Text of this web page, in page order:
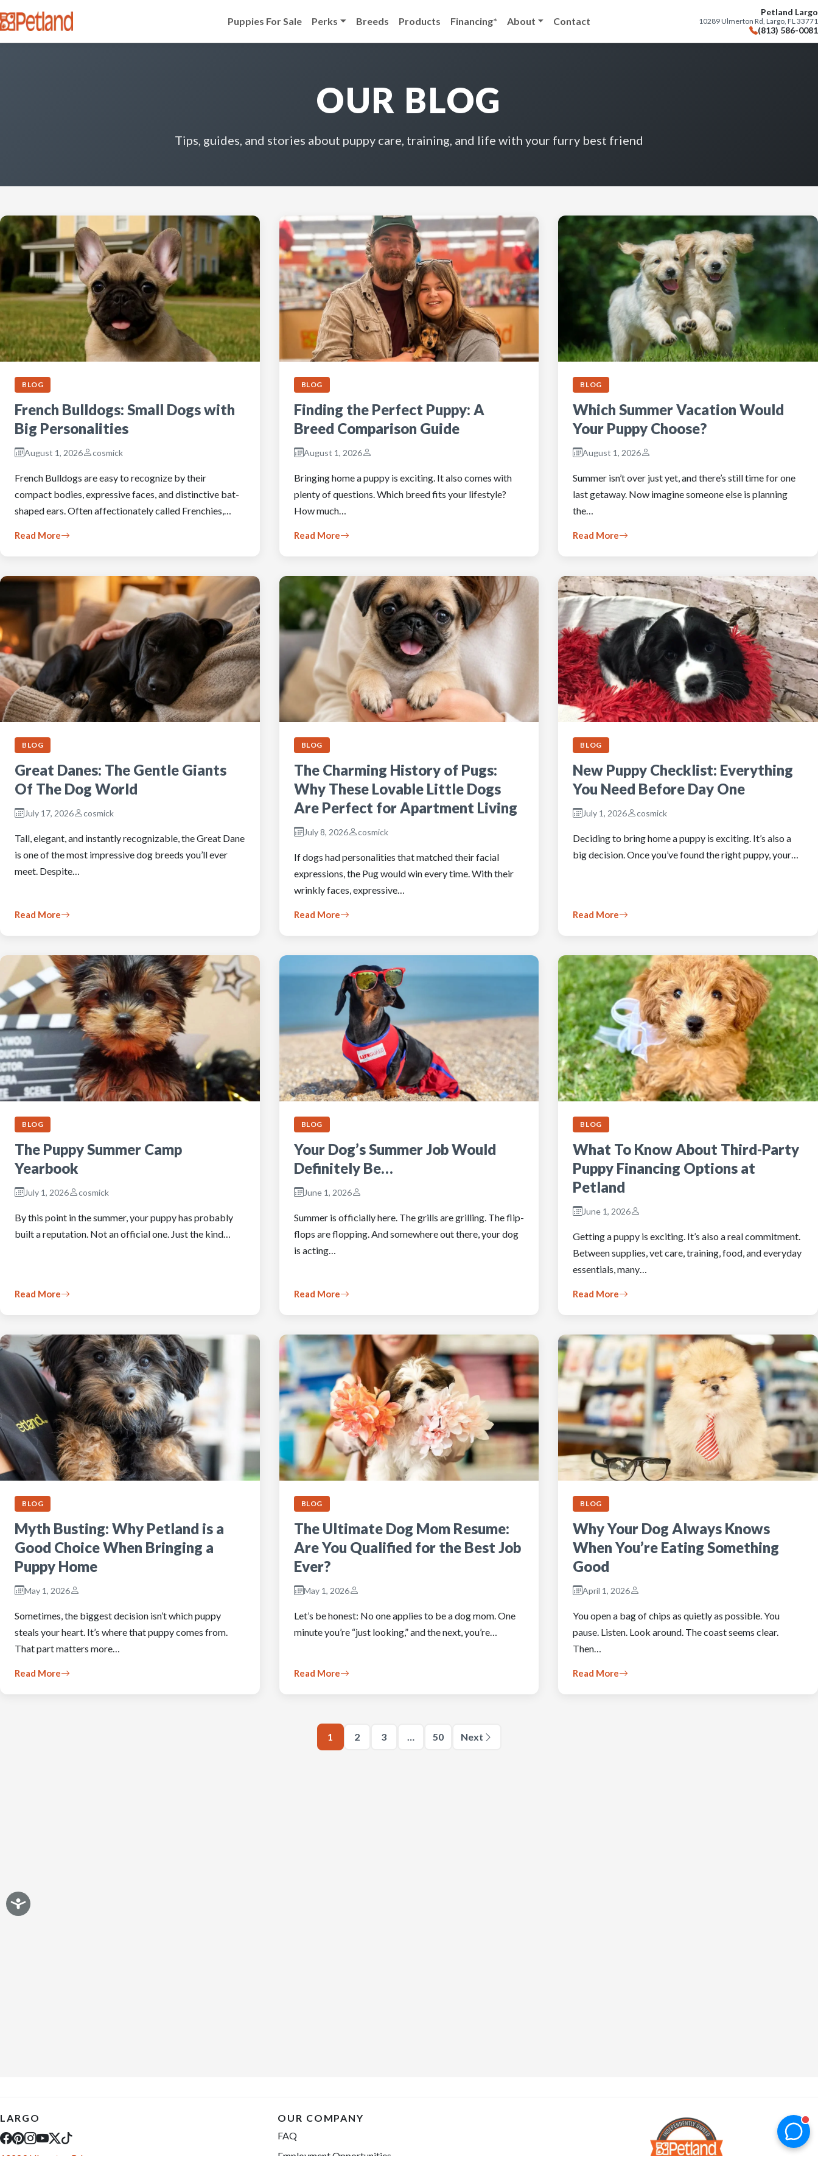
Puppies For Sale Perks Breeds Products Financing* About Contact
Petland Largo
10289 Ulmerton Rd, Largo, FL 33771
(813) 586-0081
OUR BLOG
Tips, guides, and stories about puppy care, training, and life with your furry best friend
BLOG
French Bulldogs: Small Dogs with
Big Personalities
August 1, 2026 cosmick
French Bulldogs are easy to recognize by their
compact bodies, expressive faces, and distinctive bat-
shaped ears. Often affectionately called Frenchies,…
Read More
BLOG
Finding the Perfect Puppy: A
Breed Comparison Guide
August 1, 2026
Bringing home a puppy is exciting. It also comes with
plenty of questions. Which breed fits your lifestyle?
How much…
Read More
BLOG
Which Summer Vacation Would
Your Puppy Choose?
August 1, 2026
Summer isn’t over just yet, and there’s still time for one
last getaway. Now imagine someone else is planning
the…
Read More
BLOG
Great Danes: The Gentle Giants
Of The Dog World
July 17, 2026 cosmick
Tall, elegant, and instantly recognizable, the Great Dane
is one of the most impressive dog breeds you’ll ever
meet. Despite…
Read More
BLOG
The Charming History of Pugs:
Why These Lovable Little Dogs
Are Perfect for Apartment Living
July 8, 2026 cosmick
If dogs had personalities that matched their facial
expressions, the Pug would win every time. With their
wrinkly faces, expressive…
Read More
BLOG
New Puppy Checklist: Everything
You Need Before Day One
July 1, 2026 cosmick
Deciding to bring home a puppy is exciting. It’s also a
big decision. Once you’ve found the right puppy, your…
Read More
BLOG
The Puppy Summer Camp
Yearbook
July 1, 2026 cosmick
By this point in the summer, your puppy has probably
built a reputation. Not an official one. Just the kind…
Read More
BLOG
Your Dog’s Summer Job Would
Definitely Be…
June 1, 2026
Summer is officially here. The grills are grilling. The flip-
flops are flopping. And somewhere out there, your dog
is acting…
Read More
BLOG
What To Know About Third-Party
Puppy Financing Options at
Petland
June 1, 2026
Getting a puppy is exciting. It’s also a real commitment.
Between supplies, vet care, training, food, and everyday
essentials, many…
Read More
BLOG
Myth Busting: Why Petland is a
Good Choice When Bringing a
Puppy Home
May 1, 2026
Sometimes, the biggest decision isn’t which puppy
steals your heart. It’s where that puppy comes from.
That part matters more…
Read More
BLOG
The Ultimate Dog Mom Resume:
Are You Qualified for the Best Job
Ever?
May 1, 2026
Let’s be honest: No one applies to be a dog mom. One
minute you’re “just looking,” and the next, you’re…
Read More
BLOG
Why Your Dog Always Knows
When You’re Eating Something
Good
April 1, 2026
You open a bag of chips as quietly as possible. You
pause. Listen. Look around. The coast seems clear.
Then…
Read More
1 2 3 … 50 Next
LARGO
10289 Ulmerton Rd
OUR COMPANY
FAQ
Employment Opportunities